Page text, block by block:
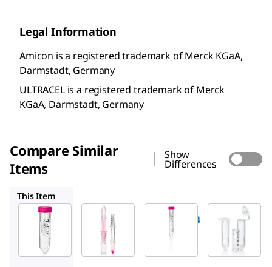
Legal Information
Amicon is a registered trademark of Merck KGaA,
Darmstadt, Germany
ULTRACEL is a registered trademark of Merck
KGaA, Darmstadt, Germany
Compare Similar
Items
Show
Differences
This Item
Millipore
UFC9100
Amicon
Ultra
Millipore
UFC210024
Amicon
UFC8100
Amicon
Ultra